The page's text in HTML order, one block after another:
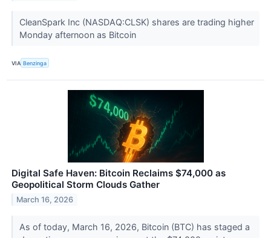
CleanSpark Inc (NASDAQ:CLSK) shares are trading higher
Monday afternoon as Bitcoin
VIA Benzinga
Digital Safe Haven: Bitcoin Reclaims $74,000 as
Geopolitical Storm Clouds Gather
March 16, 2026
As of today, March 16, 2026, Bitcoin (BTC) has staged a